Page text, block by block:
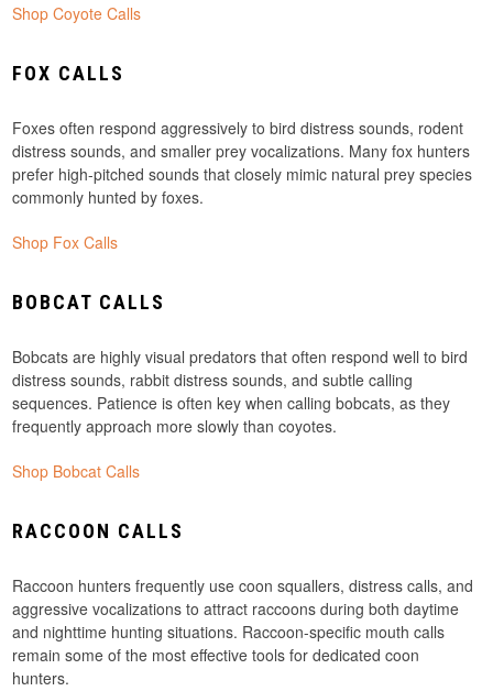
Shop Coyote Calls
FOX CALLS
Foxes often respond aggressively to bird distress sounds, rodent
distress sounds, and smaller prey vocalizations. Many fox hunters
prefer high-pitched sounds that closely mimic natural prey species
commonly hunted by foxes.
Shop Fox Calls
BOBCAT CALLS
Bobcats are highly visual predators that often respond well to bird
distress sounds, rabbit distress sounds, and subtle calling
sequences. Patience is often key when calling bobcats, as they
frequently approach more slowly than coyotes.
Shop Bobcat Calls
RACCOON CALLS
Raccoon hunters frequently use coon squallers, distress calls, and
aggressive vocalizations to attract raccoons during both daytime
and nighttime hunting situations. Raccoon-specific mouth calls
remain some of the most effective tools for dedicated coon
hunters.